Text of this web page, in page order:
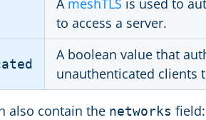
A meshTLS is used to
to access a server.
A boolean value that
unauthenticated clients
also contain the networks field: